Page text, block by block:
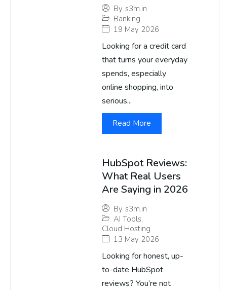
By s3m.in
Banking
19 May 2026
Looking for a credit card
that turns your everyday
spends, especially
online shopping, into
serious...
Read More
HubSpot Reviews:
What Real Users
Are Saying in 2026
By s3m.in
AI Tools,
Cloud Hosting
13 May 2026
Looking for honest, up-
to-date HubSpot
reviews? You’re not